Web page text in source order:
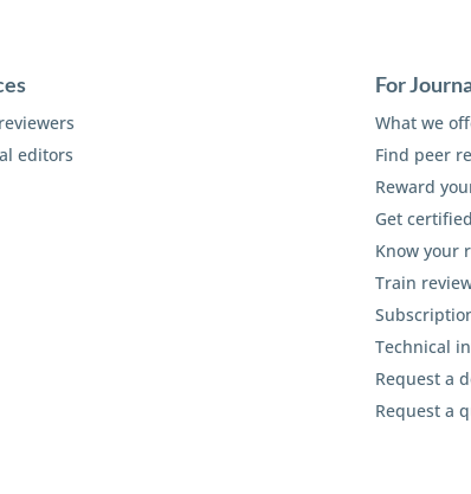
editors
For
What we
Find peer
Reward
Get certified
Know your
Train
Technical
Request a
Request a